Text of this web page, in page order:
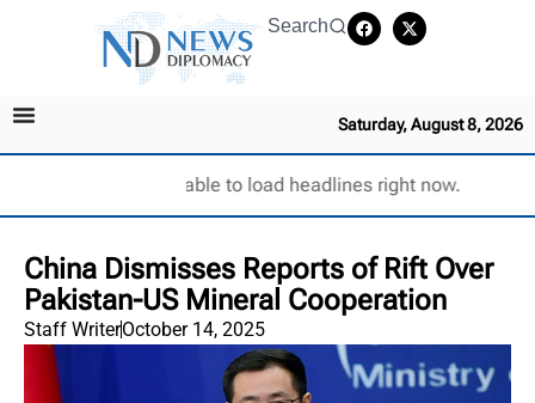
Search
Saturday, August 8, 2026
Unable to load headlines right now.
China Dismisses Reports of Rift Over
Pakistan-US Mineral Cooperation
Staff WriterOctober 14, 2025